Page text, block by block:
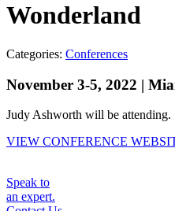
Wonderland
Categories: Conferences
November 3-5, 2022 |
Judy Ashworth will be attending.
VIEW CONFERENCE
Speak to
an expert.